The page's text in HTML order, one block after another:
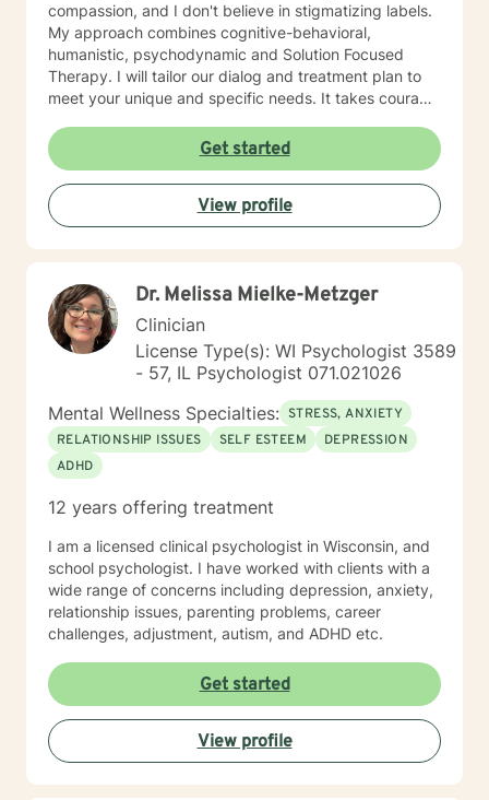
compassion, and I don't believe in stigmatizing labels.
My approach combines cognitive-behavioral,
humanistic, psychodynamic and Solution Focused
Therapy. I will tailor our dialog and treatment plan to
meet your unique and specific needs. It takes courage
the first steps towards change. If you are ready to
take that step, I am here to support and empower you.
I look forward to working with you!
Get started
View profile
Dr. Melissa Mielke-Metzger
Clinician
License Type(s): WI Psychologist 3589
- 57, IL Psychologist 071.021026
Mental Wellness Specialties: STRESS, ANXIETY
RELATIONSHIP ISSUES
SELF ESTEEM
DEPRESSION
ADHD
12 years offering treatment
I am a licensed clinical psychologist in Wisconsin, and
school psychologist. I have worked with clients with a
wide range of concerns including depression, anxiety,
relationship issues, parenting problems, career
challenges, adjustment, autism, and ADHD etc.
Get started
View profile